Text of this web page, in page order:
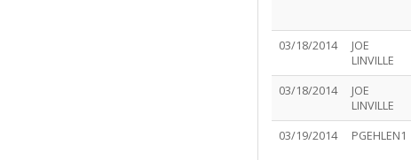
03/18/2014
JOE
LINVILLE
03/18/2014
JOE
LINVILLE
03/19/2014 PGEHLEN1